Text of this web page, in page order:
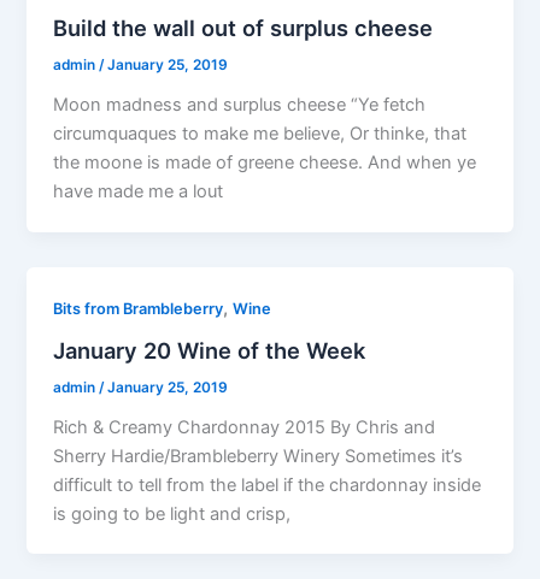
Build the wall out of surplus cheese
admin/January 25, 2019
Moon madness and surplus cheese “Ye fetch
circumquaques to make me believe, Or thinke, that
the moone is made of greene cheese. And when ye
have made me a lout
Bits from Brambleberry,Wine
January 20 Wine of the Week
admin /January 25, 2019
Rich & Creamy Chardonnay 2015 By Chris and
Sherry Hardie/Brambleberry Winery Sometimes it’s
difficult to tell from the label if the chardonnay inside
is going to be light and crisp,